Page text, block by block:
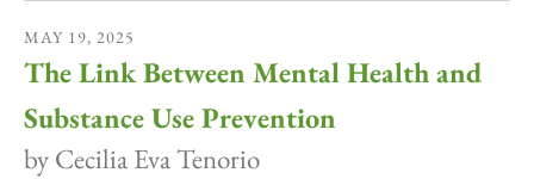
MAY 19, 2025
The Link Between Mental Health and
Substance Use Prevention
by Cecilia Eva Tenorio